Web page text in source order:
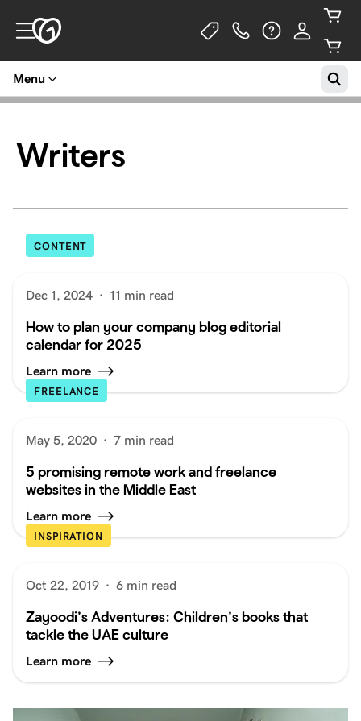
Menu
Writers
CONTENT
Dec 1, 2024 · 11 min read
How to plan your company blog editorial
calendar for 2025
Learn more
FREELANCE
May 5, 2020 · 7 min read
5 promising remote work and freelance
websites in the Middle East
Learn more
INSPIRATION
Oct 22, 2019 · 6 min read
Zayoodi’s Adventures: Children’s books that
tackle the UAE culture
Learn more